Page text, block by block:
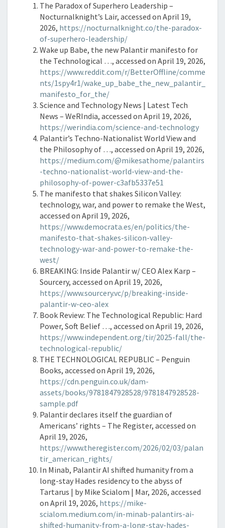
The Paradox of Superhero Leadership –
Nocturnalknight’s Lair, accessed on April 19,
2026, https://nocturnalknight.co/the-paradox-
of-superhero-leadership/
Wake up Babe, the new Palantir manifesto for
the Technological …, accessed on April 19, 2026,
https://www.reddit.com/r/BetterOffline/comme
nts/1spy4r1/wake_up_babe_the_new_palantir_
manifesto_for_the/
Science and Technology News | Latest Tech
News – WeRIndia, accessed on April 19, 2026,
https://werindia.com/science-and-technology
Palantir’s Techno-Nationalist World View and
the Philosophy of …, accessed on April 19, 2026,
https://medium.com/@mikesathome/palantirs
-techno-nationalist-world-view-and-the-
philosophy-of-power-c3afb5337e51
The manifesto that shakes Silicon Valley:
technology, war, and power to remake the West,
accessed on April 19, 2026,
https://www.democrata.es/en/politics/the-
manifesto-that-shakes-silicon-valley-
technology-war-and-power-to-remake-the-
west/
BREAKING: Inside Palantir w/ CEO Alex Karp –
Sourcery, accessed on April 19, 2026,
https://www.sourcery.vc/p/breaking-inside-
palantir-w-ceo-alex
Book Review: The Technological Republic: Hard
Power, Soft Belief …, accessed on April 19, 2026,
https://www.independent.org/tir/2025-fall/the-
technological-republic/
THE TECHNOLOGICAL REPUBLIC – Penguin
Books, accessed on April 19, 2026,
https://cdn.penguin.co.uk/dam-
assets/books/9781847928528/9781847928528-
sample.pdf
Palantir declares itself the guardian of
Americans’ rights – The Register, accessed on
April 19, 2026,
https://www.theregister.com/2026/02/03/palan
tir_american_rights/
In Minab, Palantir AI shifted humanity from a
long-stay Hades residency to the abyss of
Tartarus | by Mike Scialom | Mar, 2026, accessed
on April 19, 2026, https://mike-
scialom.medium.com/in-minab-palantirs-ai-
shifted-humanity-from-a-long-stay-hades-